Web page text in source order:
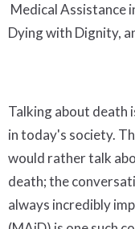
Medical Assistance
Dying with Dignity,
Talking about death
in today's society.
would rather talk
death; the
always incredibly